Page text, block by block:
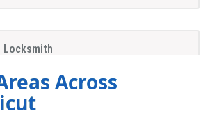
Locksmith
Across